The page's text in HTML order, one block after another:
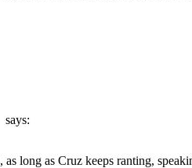
says:
long as Cruz keeps ranting,